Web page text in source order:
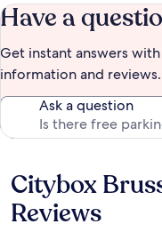
Have a
Get instant answers
information and reviews.
Ask a question
Reviews
Citybox
Reviews